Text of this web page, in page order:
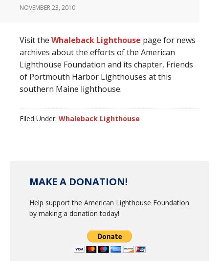
NOVEMBER 23, 2010
Visit the Whaleback Lighthouse page for news
archives about the efforts of the American
Lighthouse Foundation and its chapter, Friends
of Portmouth Harbor Lighthouses at this
southern Maine lighthouse.
Filed Under: Whaleback Lighthouse
MAKE A DONATION!
Help support the American Lighthouse Foundation
by making a donation today!